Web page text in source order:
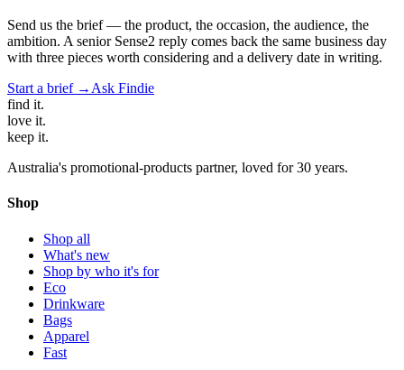
Send us the brief — the product, the occasion, the audience, the
ambition. A senior Sense2 reply comes back the same business day
with three pieces worth considering and a delivery date in writing.
Start a brief → Ask Findie
find it.
love it.
keep it.
Australia's promotional-products partner, loved for 30 years.
Shop
Shop all
What's new
Shop by who it's for
Eco
Drinkware
Bags
Apparel
Fast